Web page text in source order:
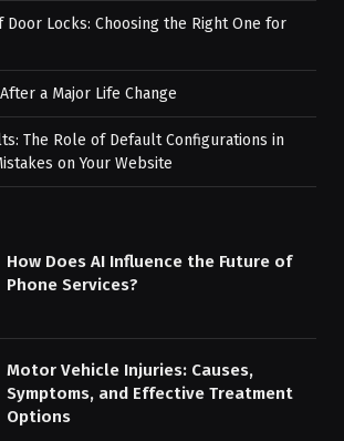
Door Locks: Choosing the Right One for
a Major Life Change
The Role of Default Configurations in
on Your Website
How Does AI Influence the Future of
Phone Services?
Motor Vehicle Injuries: Causes,
Symptoms, and Effective Treatment
Options